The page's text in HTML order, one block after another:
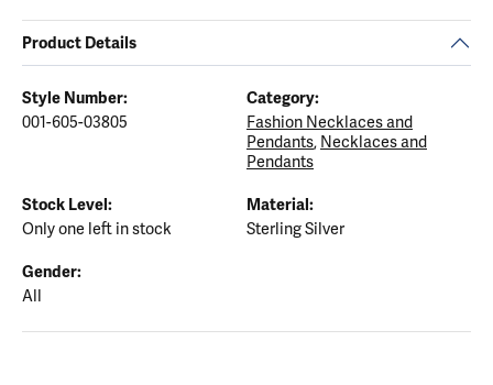
Product Details
Style Number:
001-605-03805
Category:
Fashion Necklaces and
Pendants, Necklaces and
Pendants
Stock Level:
Only one left in stock
Material:
Sterling Silver
Gender:
All